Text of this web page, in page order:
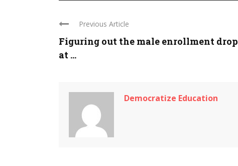
Previous Article
Figuring out the male enrollment drop
at ...
Democratize Education